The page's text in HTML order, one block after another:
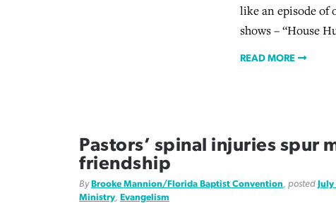
like an episode of
shows – “House
READ MORE
Pastors’ spinal injuries spur
friendship
ByBrooke Mannion/Florida Baptist Convention , posted
Ministry Evangelism